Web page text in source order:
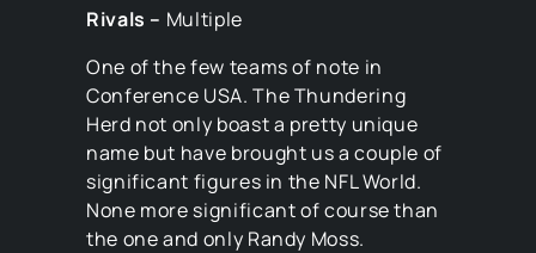
Rivals – Multiple
One of the few teams of note in
Conference USA. The Thundering
Herd not only boast a pretty unique
name but have brought us a couple of
significant figures in the NFL World.
None more significant of course than
the one and only Randy Moss.